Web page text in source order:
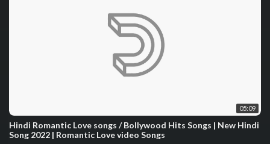
05:09
Hindi Romantic Love songs / Bollywood Hits Songs | New Hindi
Song 2022 | Romantic Love video Songs